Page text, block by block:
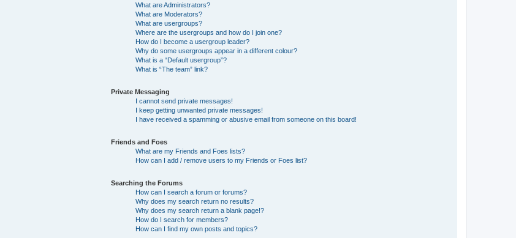
What are Administrators?
What are Moderators?
What are usergroups?
Where are the usergroups and how do I join one?
How do I become a usergroup leader?
Why do some usergroups appear in a different colour?
What is a “Default usergroup”?
What is “The team” link?
Private Messaging
I cannot send private messages!
I keep getting unwanted private messages!
I have received a spamming or abusive email from someone on this board!
Friends and Foes
What are my Friends and Foes lists?
How can I add / remove users to my Friends or Foes list?
Searching the Forums
How can I search a forum or forums?
Why does my search return no results?
Why does my search return a blank page!?
How do I search for members?
How can I find my own posts and topics?